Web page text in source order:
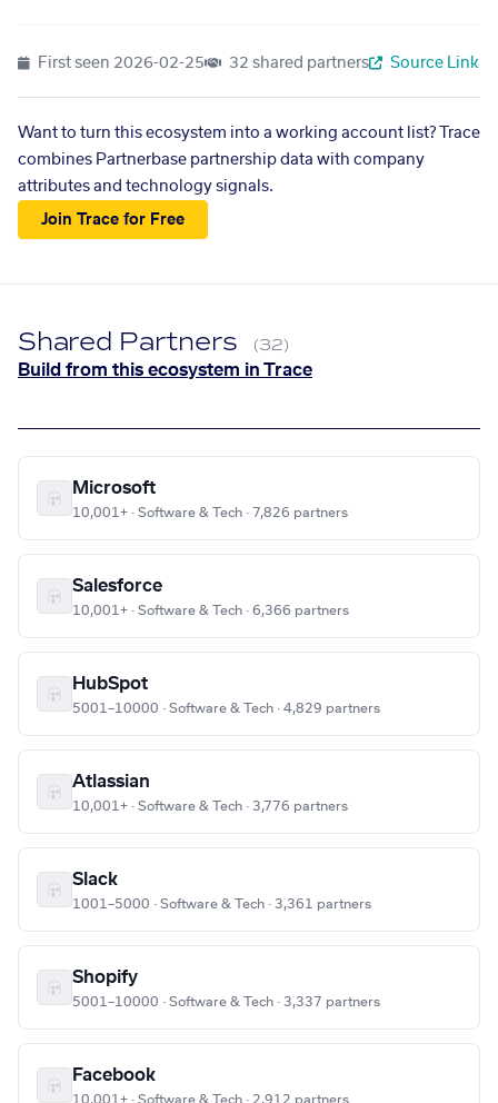
First seen 2026-02-25 32 shared partners Source Link
Want to turn this ecosystem into a working account list? Trace
combines Partnerbase partnership data with company
attributes and technology signals.
Join Trace for Free
Shared Partners (32)
Build from this ecosystem in Trace
Microsoft
10,001+ · Software & Tech · 7,826 partners
Salesforce
10,001+ · Software & Tech · 6,366 partners
HubSpot
5001–10000 · Software & Tech · 4,829 partners
Atlassian
10,001+ · Software & Tech · 3,776 partners
Slack
1001–5000 · Software & Tech · 3,361 partners
Shopify
5001–10000 · Software & Tech · 3,337 partners
Facebook
10,001+ · Software & Tech · 2,912 partners